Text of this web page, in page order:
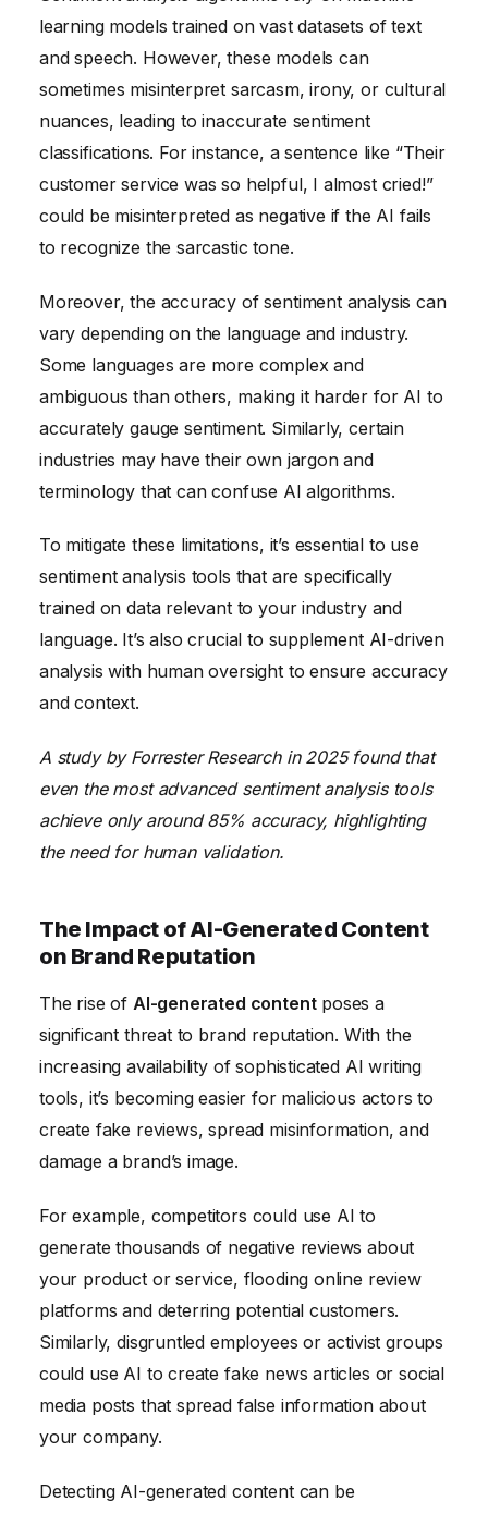
learning models trained on vast datasets of text
and speech. However, these models can
sometimes misinterpret sarcasm, irony, or cultural
nuances, leading to inaccurate sentiment
classifications. For instance, a sentence like “Their
customer service was so helpful, I almost cried!”
could be misinterpreted as negative if the AI fails
to recognize the sarcastic tone.
Moreover, the accuracy of sentiment analysis can
vary depending on the language and industry.
Some languages are more complex and
ambiguous than others, making it harder for AI to
accurately gauge sentiment. Similarly, certain
industries may have their own jargon and
terminology that can confuse AI algorithms.
To mitigate these limitations, it’s essential to use
sentiment analysis tools that are specifically
trained on data relevant to your industry and
language. It’s also crucial to supplement AI-driven
analysis with human oversight to ensure accuracy
and context.
A study by Forrester Research in 2025 found that
even the most advanced sentiment analysis tools
achieve only around 85% accuracy, highlighting
the need for human validation.
The Impact of AI-Generated Content
on Brand Reputation
The rise of AI-generated contentposes a
significant threat to brand reputation. With the
increasing availability of sophisticated AI writing
tools, it’s becoming easier for malicious actors to
create fake reviews, spread misinformation, and
damage a brand’s image.
For example, competitors could use AI to
generate thousands of negative reviews about
your product or service, flooding online review
platforms and deterring potential customers.
Similarly, disgruntled employees or activist groups
could use AI to create fake news articles or social
media posts that spread false information about
your company.
Detecting AI-generated content can be